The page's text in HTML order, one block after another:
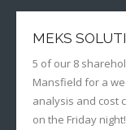
MEKS
5 of our 8
Mansfield for a
analysis and cost
on the Friday